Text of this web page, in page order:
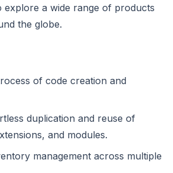
explore a wide range of products
the globe.
of code creation and
duplication and reuse of
and modules.
management across multiple